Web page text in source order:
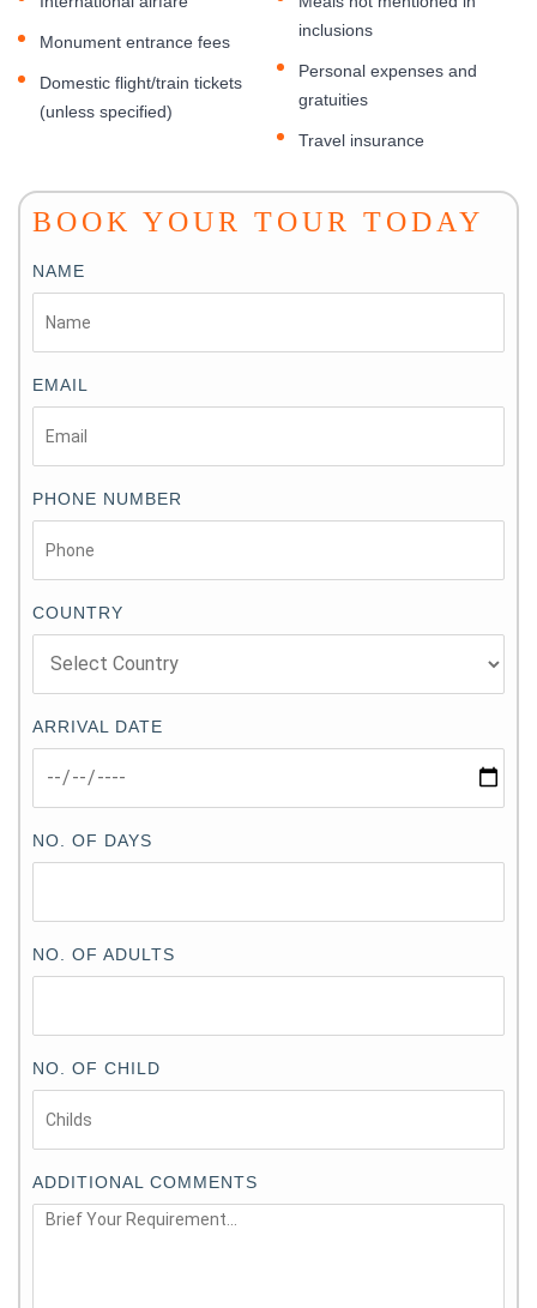
Monument entrance fees
Domestic flight/train tickets
(unless specified)
inclusions
Personal expenses and
gratuities
Travel insurance
BOOK YOUR TOUR TODAY
NAME
EMAIL
PHONE NUMBER
COUNTRY
ARRIVAL DATE
NO. OF DAYS
NO. OF ADULTS
NO. OF CHILD
ADDITIONAL COMMENTS